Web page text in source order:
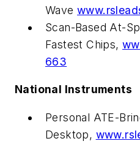
Wave
Scan-Based At-
Fastest Chips,
663
National Instruments
Personal ATE-
Desktop,